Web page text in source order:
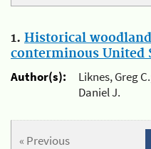
1. Historical
conterminous United
Author(s):
Liknes, Greg
Daniel J.
« Previous